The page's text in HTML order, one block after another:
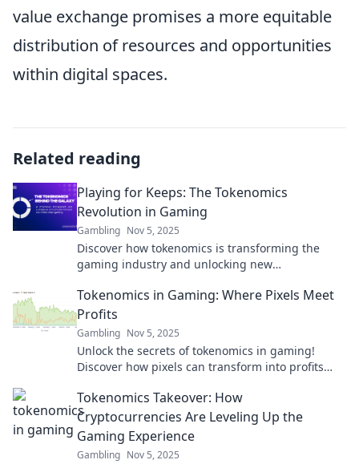
value exchange promises a more equitable
distribution of resources and opportunities
within digital spaces.
Related reading
Playing for Keeps: The Tokenomics
Revolution in Gaming
Gambling Nov 5, 2025
Discover how tokenomics is transforming the
gaming industry and unlocking new
Tokenomics in Gaming: Where Pixels Meet
Profits
Gambling Nov 5, 2025
Unlock the secrets of tokenomics in gaming!
Discover how pixels can transform into profits
Tokenomics Takeover: How
Cryptocurrencies Are Leveling Up the
Gaming Experience
Gambling Nov 5, 2025